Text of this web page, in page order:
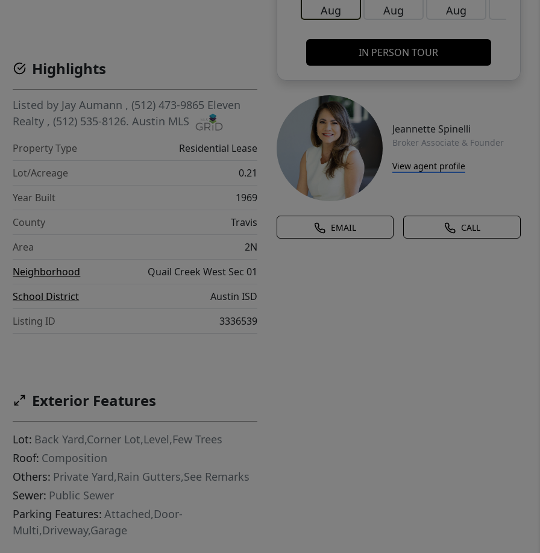
Aug Aug Aug
IN PERSON TOUR
Jeannette Spinelli
Broker Associate & Founder
View agent profile
EMAIL CALL
Highlights
Listed by Jay Aumann , (512) 473-9865 Eleven
Realty , (512) 535-8126.Austin MLS
Property Type
Residential Lease
Lot/Acreage
0.21
Year Built
1969
County
Travis
Area
2N
Neighborhood
Quail Creek West Sec 01
School District
Austin ISD
Listing ID
3336539
Exterior Features
Lot: Back Yard,Corner Lot,Level,Few Trees
Roof: Composition
Others: Private Yard,Rain Gutters,See Remarks
Sewer: Public Sewer
Parking Features: Attached,Door-
Multi,Driveway,Garage